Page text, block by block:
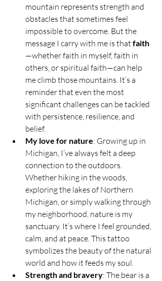
mountain represents strength and
obstacles that sometimes feel
impossible to overcome. But the
message I carry with me is that faith
—whether faith in myself, faith in
others, or spiritual faith—can help
me climb those mountains. It’s a
reminder that even the most
significant challenges can be tackled
with persistence, resilience, and
belief.
My love for nature: Growing up in
Michigan, I’ve always felt a deep
connection to the outdoors.
Whether hiking in the woods,
exploring the lakes of Northern
Michigan, or simply walking through
my neighborhood, nature is my
sanctuary. It’s where I feel grounded,
calm, and at peace. This tattoo
symbolizes the beauty of the natural
world and how it feeds my soul.
Strength and bravery: The bear is a